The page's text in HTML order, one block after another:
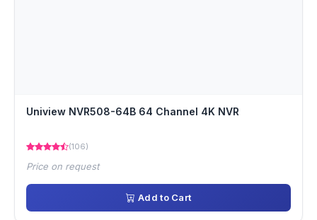
Uniview NVR508-64B 64 Channel 4K NVR
(106)
Price on request
Add to Cart